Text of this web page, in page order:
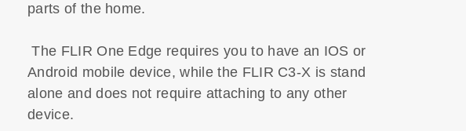
parts of the home.
The FLIR One Edge requires you to have an IOS or
Android mobile device, while the FLIR C3-X is stand
alone and does not require attaching to any other
device.